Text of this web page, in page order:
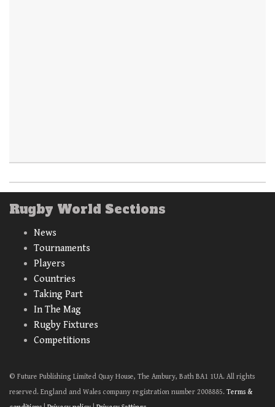
Rugby World Sections
News
Tournaments
Players
Countries
Taking Part
In The Mag
Rugby Fixtures
Competitions
© Future Publishing Limited Quay House, The Ambury, Bath BA1 1UA. All rights
reserved. England and Wales company registration number 2008885. Terms &